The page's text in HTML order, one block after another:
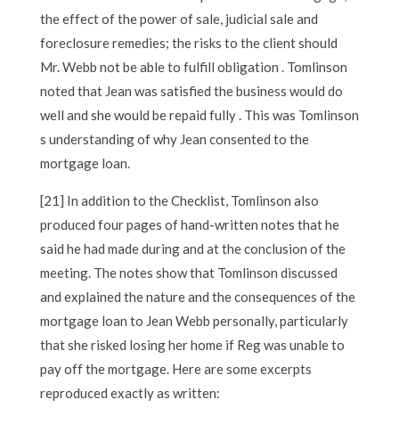
the effect of the power of sale, judicial sale and
foreclosure remedies; the risks to the client should
Mr. Webb not be able to fulfill obligation . Tomlinson
noted that Jean was satisfied the business would do
well and she would be repaid fully . This was Tomlinson
s understanding of why Jean consented to the
mortgage loan.
[21] In addition to the Checklist, Tomlinson also
produced four pages of hand-written notes that he
said he had made during and at the conclusion of the
meeting. The notes show that Tomlinson discussed
and explained the nature and the consequences of the
mortgage loan to Jean Webb personally, particularly
that she risked losing her home if Reg was unable to
pay off the mortgage. Here are some excerpts
reproduced exactly as written: